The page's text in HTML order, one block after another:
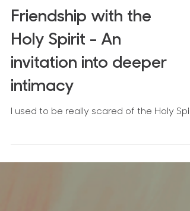
Friendship with the
Holy Spirit - An
invitation into deeper
I used to be really scared of the Holy